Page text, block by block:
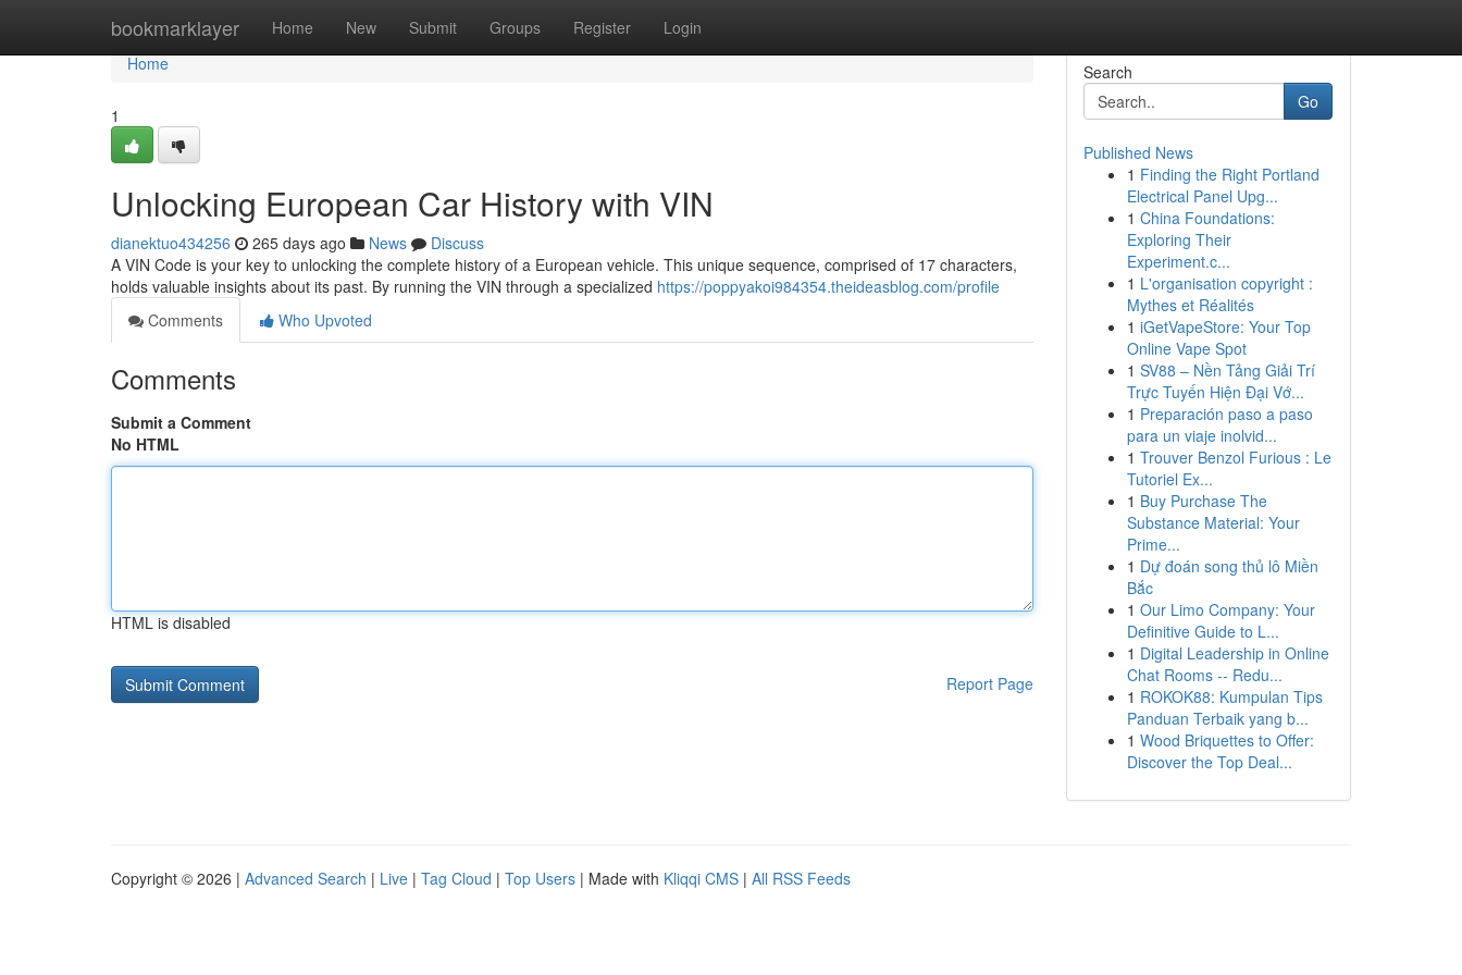
bookmarklayer Home New Submit Groups Register Login
Home
Home
1
Unlocking European Car History with VIN
dianektuo434256 265 days ago News
Discuss
A VIN Code is your key to unlocking the complete history of a European vehicle. This unique sequence, comprised of 17 characters,
holds valuable insights about its past. By running the VIN through a specialized https://poppyakoi984354.theideasblog.com/profile
Comments
Who Upvoted
Comments
Submit a Comment
No HTML
HTML is disabled
Report Page
Search
Go
Published News
1 Finding the Right Portland
Electrical Panel Upg...
1 China Foundations:
Exploring Their
Experiment.c...
1 L'organisation copyright :
Mythes et Réalités
1 iGetVapeStore: Your Top
Online Vape Spot
1 SV88 – Nền Tảng Giải Trí
Trực Tuyến Hiện Đại Vớ...
1 Preparación paso a paso
para un viaje inolvid...
1 Trouver Benzol Furious : Le
Tutoriel Ex...
1 Buy Purchase The
Substance Material: Your
Prime...
1 Dự đoán song thủ lô Miền
Bắc
1 Our Limo Company: Your
Definitive Guide to L...
1 Digital Leadership in Online
Chat Rooms -- Redu...
1 ROKOK88: Kumpulan Tips
Panduan Terbaik yang b...
1 Wood Briquettes to Offer:
Discover the Top Deal...
Copyright © 2026 | Advanced Search | Live | Tag Cloud | Top Users | Made with Kliqqi CMS | All RSS Feeds